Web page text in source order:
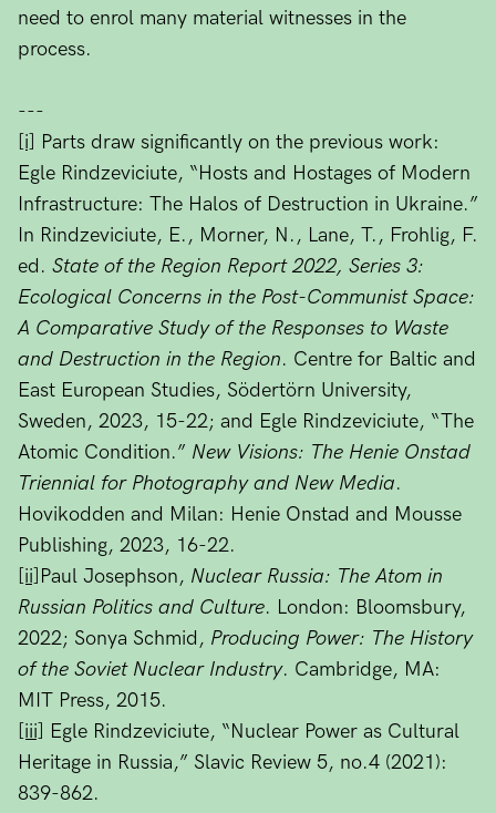
need to enrol many material witnesses in the
process.
---
[i] Parts draw significantly on the previous work:
Egle Rindzeviciute, “Hosts and Hostages of Modern
Infrastructure: The Halos of Destruction in Ukraine.”
In Rindzeviciute, E., Morner, N., Lane, T., Frohlig, F.
ed. State of the Region Report 2022, Series 3:
Ecological Concerns in the Post-Communist Space:
A Comparative Study of the Responses to Waste
and Destruction in the Region. Centre for Baltic and
East European Studies, Södertörn University,
Sweden, 2023, 15-22; and Egle Rindzeviciute, “The
Atomic Condition.” New Visions: The Henie Onstad
Triennial for Photography and New Media.
Hovikodden and Milan: Henie Onstad and Mousse
Publishing, 2023, 16-22.
[ii]Paul Josephson, Nuclear Russia: The Atom in
Russian Politics and Culture. London: Bloomsbury,
2022; Sonya Schmid, Producing Power: The History
of the Soviet Nuclear Industry. Cambridge, MA:
MIT Press, 2015.
[iii] Egle Rindzeviciute, “Nuclear Power as Cultural
Heritage in Russia,” Slavic Review 5, no.4 (2021):
839-862.